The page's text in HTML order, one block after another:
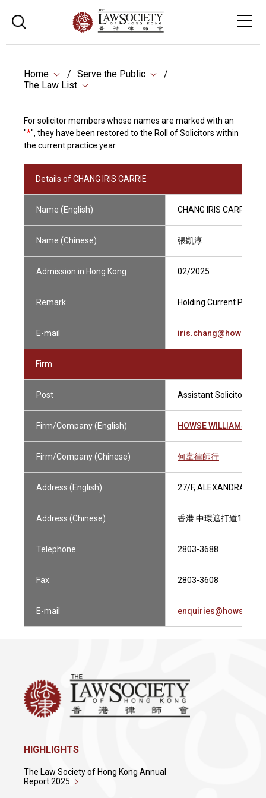
Home
Serve the Public
The Law List
For solicitor members whose names are marked with an
"*", they have been restored to the Roll of Solicitors within
the current practice year.
Details of CHANG IRIS CARRIE
Name (English) CHANG IRIS CARRIE
Name (Chinese) 張凱淳
Admission in Hong Kong 02/2025
Remark Holding Current
E-mail
Firm
Post Assistant Solicitor
Firm/Company (English) HOWSE WILLIAMS
Firm/Company (Chinese) 何韋律師行
Address (English) 27/F, ALEXANDRA
Address (Chinese) 香港 中環遮打道18號
Telephone 2803-3688
Fax 2803-3608
E-mail
HIGHLIGHTS
The Law Society of Hong Kong Annual
Report 2025